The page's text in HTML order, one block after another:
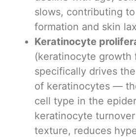
slows, contributing
formation and skin
Keratinocyte
(keratinocyte growth
specifically drives
of keratinocytes —
cell type in the
keratinocyte
texture, reduces